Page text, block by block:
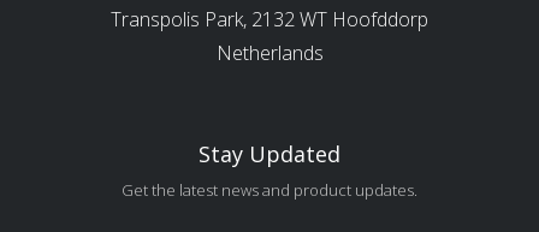
Transpolis Park, 2132 WT Hoofddorp
Netherlands
Stay Updated
Get the latest news and product updates.